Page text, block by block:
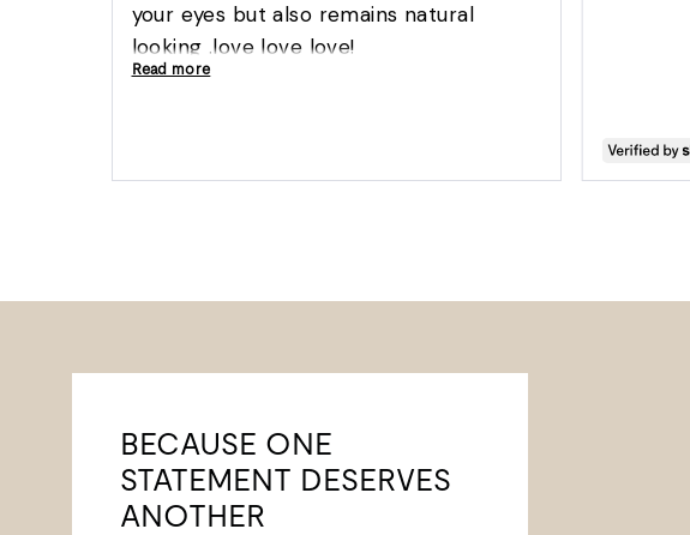
your eyes but also remains natural
looking .love love love!
Read more
BECAUSE ONE
STATEMENT DESERVES
ANOTHER